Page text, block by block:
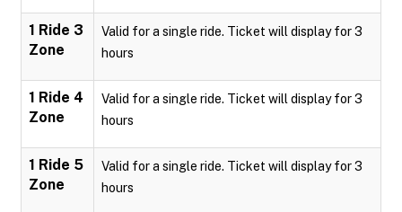
1 Ride 3
Zone
Valid for a single ride. Ticket will display for 3
hours
1 Ride 4
Zone
Valid for a single ride. Ticket will display for 3
hours
1 Ride 5
Zone
Valid for a single ride. Ticket will display for 3
hours